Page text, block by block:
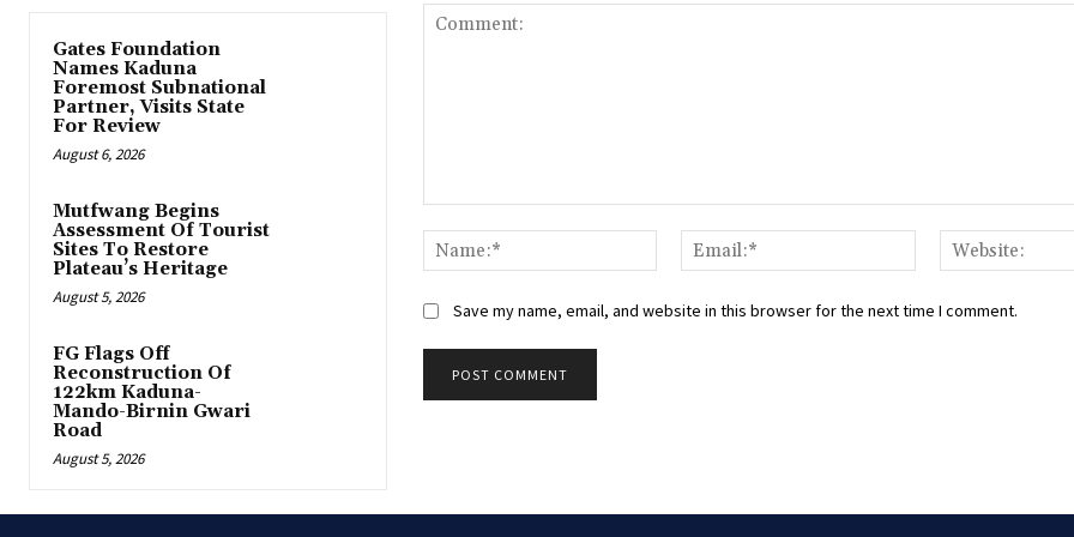
Gates Foundation
Names Kaduna
Foremost Subnational
Partner, Visits State
For Review
August 6, 2026
Mutfwang Begins
Assessment Of Tourist
Sites To Restore
Plateau’s Heritage
August 5, 2026
FG Flags Off
Reconstruction Of
122km Kaduna-
Mando-Birnin Gwari
Road
August 5, 2026
Name:*
Email:*
Save my name, email, and website in this browser for the next time I comment.